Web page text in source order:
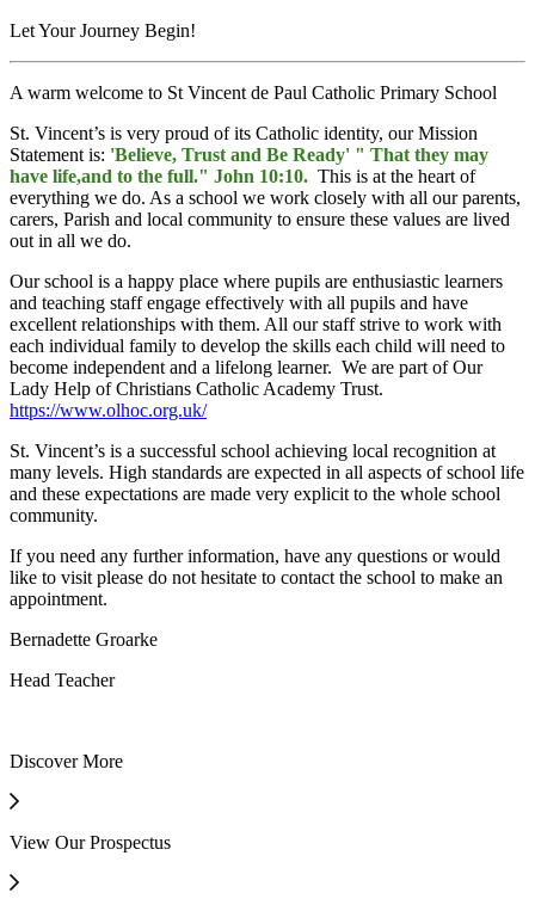
Let Your Journey Begin!
A warm welcome to St Vincent de Paul Catholic Primary School
St. Vincent’s is very proud of its Catholic identity, our Mission
Statement is: 'Believe, Trust and Be Ready' " That they may
have life,and to the full." John 10:10. This is at the heart of
everything we do. As a school we work closely with all our parents,
carers, Parish and local community to ensure these values are lived
out in all we do.
Our school is a happy place where pupils are enthusiastic learners
and teaching staff engage effectively with all pupils and have
excellent relationships with them. All our staff strive to work with
each individual family to develop the skills each child will need to
become independent and a lifelong learner. We are part of Our
Lady Help of Christians Catholic Academy Trust.
https://www.olhoc.org.uk/
St. Vincent’s is a successful school achieving local recognition at
many levels. High standards are expected in all aspects of school life
and these expectations are made very explicit to the whole school
community.
If you need any further information, have any questions or would
like to visit please do not hesitate to contact the school to make an
appointment.
Bernadette Groarke
Head Teacher
Discover More
View Our Prospectus